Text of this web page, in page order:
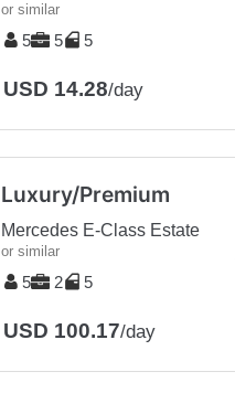
or similar
5 5 5
USD 14.28/day
Luxury/Premium
Mercedes E-Class Estate
or similar
5 2 5
USD 100.17/day